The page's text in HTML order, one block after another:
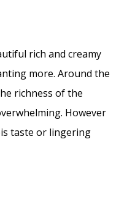
rich and creamy
more. Around the
richness of the
However
taste or lingering